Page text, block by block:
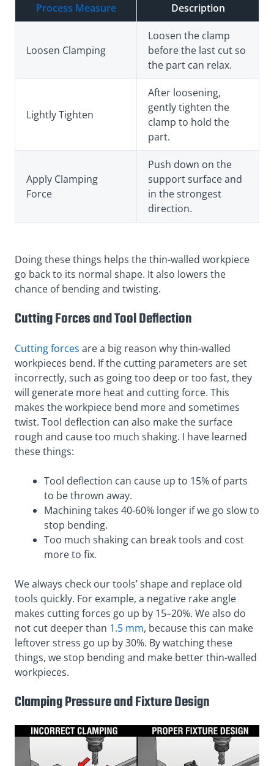
Process Measure Description
Loosen Clamping
Loosen the clamp
before the last cut so
the part can relax.
Lightly Tighten
After loosening,
gently tighten the
clamp to hold the
part.
Apply Clamping
Force
Push down on the
support surface and
in the strongest
direction.
Doing these things helps the thin-walled workpiece
go back to its normal shape. It also lowers the
chance of bending and twisting.
Cutting Forces and Tool Deflection
Cutting forces are a big reason why thin-walled
workpieces bend. If the cutting parameters are set
incorrectly, such as going too deep or too fast, they
will generate more heat and cutting force. This
makes the workpiece bend more and sometimes
twist. Tool deflection can also make the surface
rough and cause too much shaking. I have learned
these things:
Tool deflection can cause up to 15% of parts
to be thrown away.
Machining takes 40-60% longer if we go slow to
stop bending.
Too much shaking can break tools and cost
more to fix.
We always check our tools’ shape and replace old
tools quickly. For example, a negative rake angle
makes cutting forces go up by 15–20%. We also do
not cut deeper than 1.5 mm, because this can make
leftover stress go up by 30%. By watching these
things, we stop bending and make better thin-walled
workpieces.
Clamping Pressure and Fixture Design